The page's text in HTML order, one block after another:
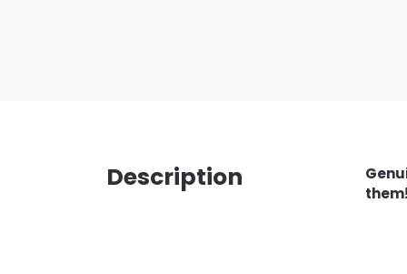
Description